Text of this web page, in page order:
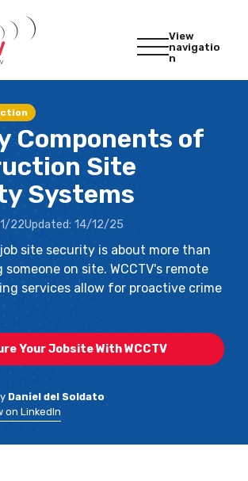
View
navigatio
n
Components of
Site
Systems
22Updated: 14/12/25
site security is about more than
on site. WCCTV's remote
services allow for proactive crime
Your Jobsite With WCCTV
Daniel del Soldato
on LinkedIn